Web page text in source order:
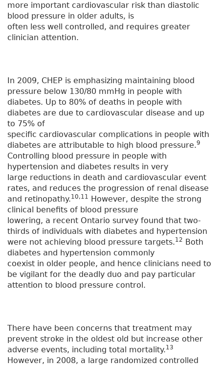
more important cardiovascular risk than diastolic
blood pressure in older adults, is
often less well controlled, and requires greater
clinician attention.
In 2009, CHEP is emphasizing maintaining blood
pressure below 130/80 mmHg in people with
diabetes. Up to 80% of deaths in people with
diabetes are due to cardiovascular disease and up
to 75% of
specific cardiovascular complications in people with
diabetes are attributable to high blood pressure.9
Controlling blood pressure in people with
hypertension and diabetes results in very
large reductions in death and cardiovascular event
rates, and reduces the progression of renal disease
and retinopathy.10,11
However, despite the strong
clinical benefits of blood pressure
lowering, a recent Ontario survey found that two-
thirds of individuals with diabetes and hypertension
were not achieving blood pressure targets.12
Both
diabetes and hypertension commonly
coexist in older people, and hence clinicians need to
be vigilant for the deadly duo and pay particular
attention to blood pressure control.
There have been concerns that treatment may
prevent stroke in the oldest old but increase other
adverse events, including total mortality.13
However, in 2008, a large randomized controlled